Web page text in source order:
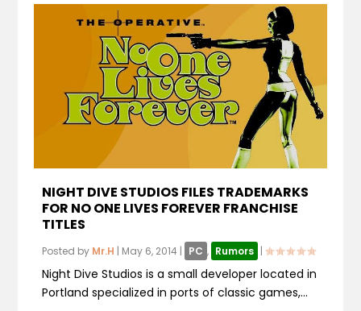
NIGHT DIVE STUDIOS FILES TRADEMARKS
FOR NO ONE LIVES FOREVER FRANCHISE
TITLES
Posted by Mr.H | May 6, 2014 | PC , Rumors |
Night Dive Studios is a small developer located in
Portland specialized in ports of classic games,...